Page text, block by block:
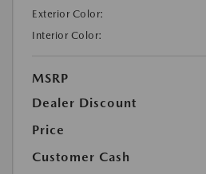
Exterior Color:
Interior Color:
MSRP
Dealer Discount
Price
Customer Cash